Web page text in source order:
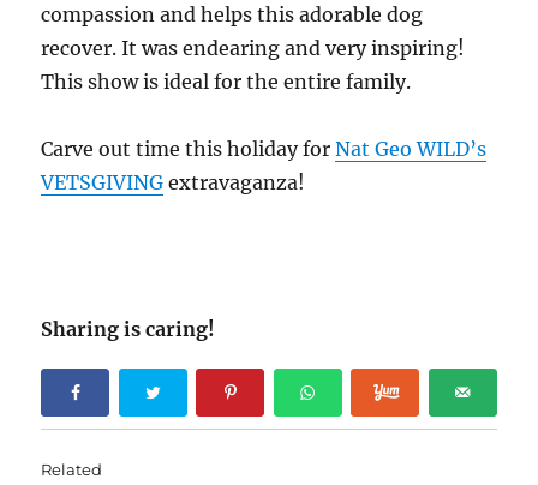
compassion and helps this adorable dog
recover. It was endearing and very inspiring!
This show is ideal for the entire family.
Carve out time this holiday forNat Geo WILD’s
VETSGIVING extravaganza!
Sharing is caring!
Related